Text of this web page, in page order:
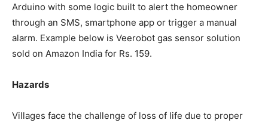
Arduino with some logic built to alert the homeowner
through an SMS, smartphone app or trigger a manual
alarm. Example below is Veerobot gas sensor solution
sold on Amazon India for Rs. 159.
Hazards
Villages face the challenge of loss of life due to proper